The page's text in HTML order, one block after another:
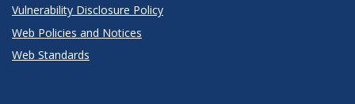
Vulnerability Disclosure Policy
Web Policies and Notices
Web Standards